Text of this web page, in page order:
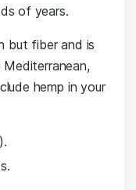
of years.
but fiber and is
hemp in your